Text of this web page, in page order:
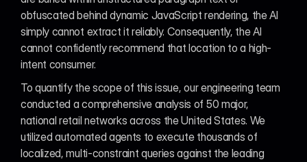
obfuscated behind dynamic JavaScript rendering, the AI
simply cannot extract it reliably. Consequently, the AI
cannot confidently recommend that location to a high-
intent consumer.
To quantify the scope of this issue, our engineering team
conducted a comprehensive analysis of 50 major,
national retail networks across the United States. We
utilized automated agents to execute thousands of
localized, multi-constraint queries against the leading